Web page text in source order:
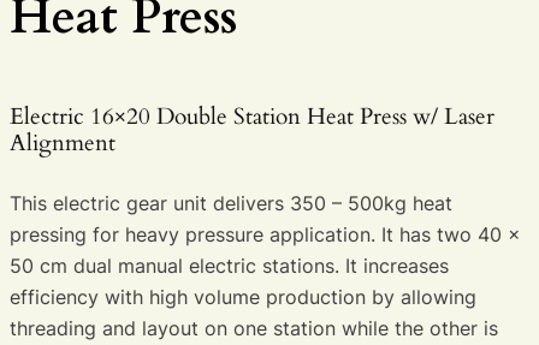
Heat Press
Electric 16×20 Double Station Heat Press w/ Laser
Alignment
This electric gear unit delivers 350 – 500kg heat
pressing for heavy pressure application. It has two 40 x
50 cm dual manual electric stations. It increases
efficiency with high volume production by allowing
threading and layout on one station while the other is